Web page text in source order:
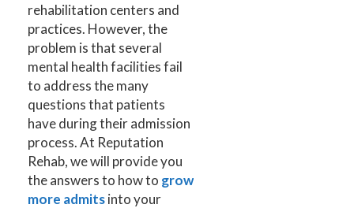
rehabilitation centers and
practices. However, the
problem is that several
mental health facilities fail
to address the many
questions that patients
have during their admission
process. At Reputation
Rehab, we will provide you
the answers to how to grow
more admitsinto your